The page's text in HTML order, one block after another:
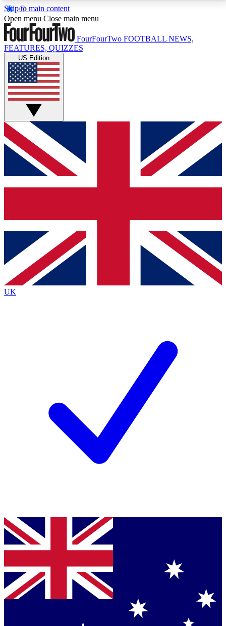
Skip to main content
17
MEMBER FEATURESACCESS AVAILABLE
Live Q&A Sessions
Weekly interactive sessions
GET CLUB ACCESS QUICK
For the quickest way to join, simply enter your email
below and get access. We will send a confirmation
and sign you up to our newsletter to keep you
Contact me with news and offers from other Future
brands
By submitting your information you agree to the Terms & Conditionsand
Privacy
Policyand are aged 16 or over.
Open menu Close main menu
FourFourTwo FOOTBALL NEWS,
FEATURES, QUIZZES
US Edition
UK